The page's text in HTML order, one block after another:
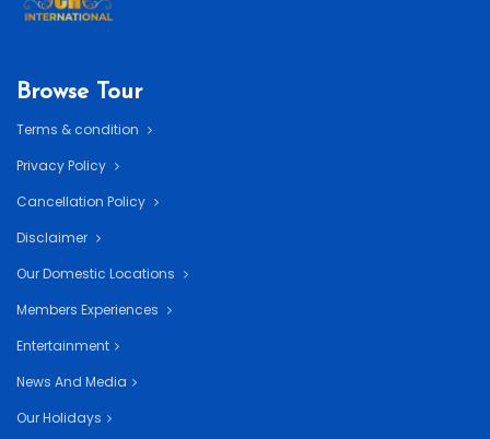
Browse Tour
Terms & condition
Privacy Policy
Cancellation Policy
Disclaimer
Our Domestic Locations
Members Experiences
Entertainment
News And Media
Our Holidays